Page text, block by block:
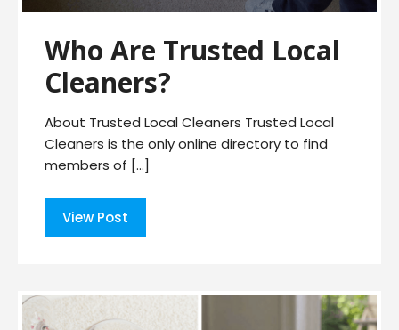
Who Are Trusted Local
Cleaners?
About Trusted Local Cleaners Trusted Local
Cleaners is the only online directory to find
members of […]
View Post